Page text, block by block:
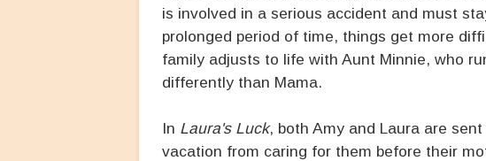
is involved in a serious accident and must
prolonged period of time, things get more
family adjusts to life with Aunt Minnie, who
differently than Mama.
In Laura's Luck, both Amy and Laura are
vacation from caring for them before their